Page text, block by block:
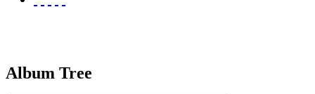
Album Tree